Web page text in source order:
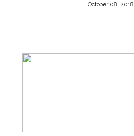
October 08, 2018